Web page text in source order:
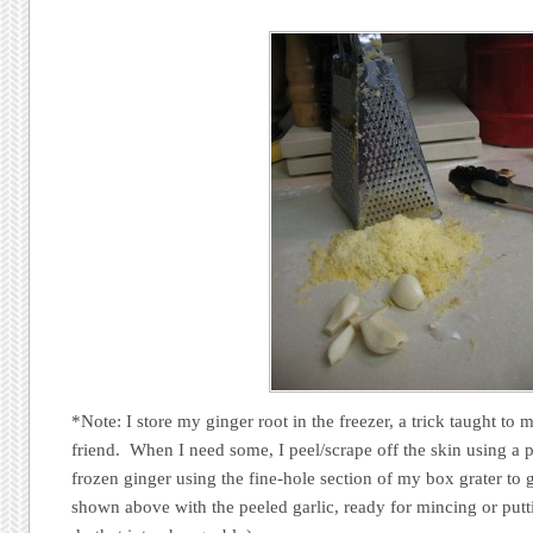
*Note: I store my ginger root in the freezer, a trick taught to
friend. When I need some, I peel/scrape off the skin using a
frozen ginger using the fine-hole section of my box grater to
shown above with the peeled garlic, ready for mincing or